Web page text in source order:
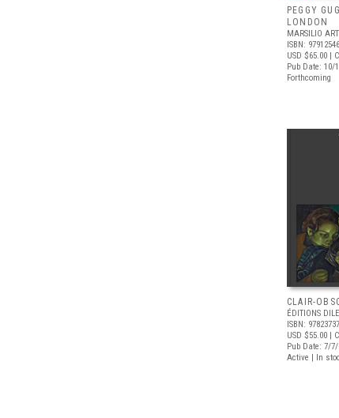
PEGGY
LONDON
MARSILIO
ISBN:
USD $65.00 |
Pub Date: 10/
Forthcoming
CLAIR-
ÉDITIONS
ISBN:
USD $55.00 |
Pub Date: 7/7/
Active | In